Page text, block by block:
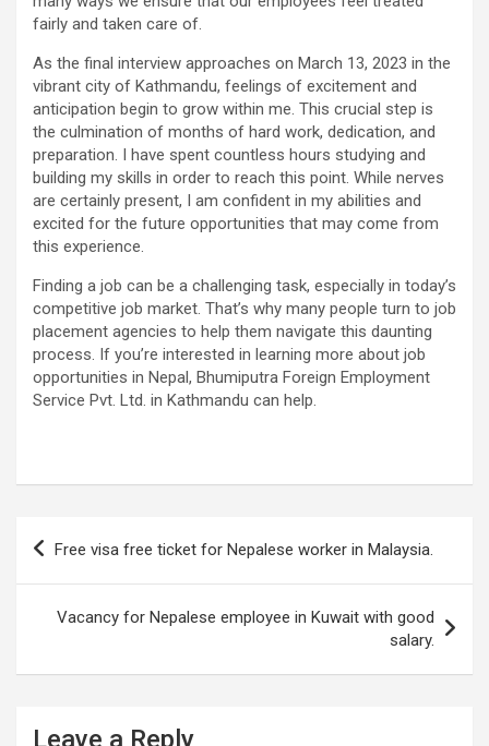
fairly and taken care of.
As the final interview approaches on March 13, 2023 in the
vibrant city of Kathmandu, feelings of excitement and
anticipation begin to grow within me. This crucial step is
the culmination of months of hard work, dedication, and
preparation. I have spent countless hours studying and
building my skills in order to reach this point. While nerves
are certainly present, I am confident in my abilities and
excited for the future opportunities that may come from
this experience.
Finding a job can be a challenging task, especially in today’s
competitive job market. That’s why many people turn to job
placement agencies to help them navigate this daunting
process. If you’re interested in learning more about job
opportunities in Nepal, Bhumiputra Foreign Employment
Service Pvt. Ltd. in Kathmandu can help.
Post
Free visa free ticket for Nepalese worker in Malaysia.
Vacancy for Nepalese employee in Kuwait with good
salary.
Leave a Reply